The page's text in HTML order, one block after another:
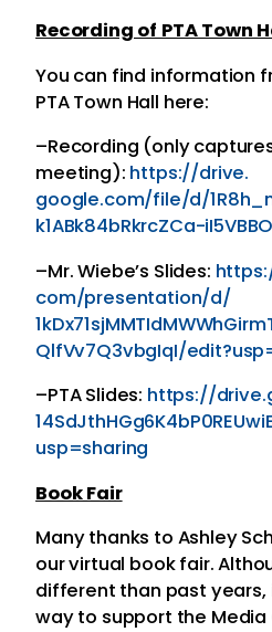
Recording of PTA Town
You can find information
PTA Town Hall here:
–Recording (only
meeting): https://drive.
google.com/file/d/
k1ABk84bRkrcZCa-
–Mr. Wiebe’s Slides:
com/presentation/d/
QlfVv7Q3vbgIqI/
–PTA Slides: https://
usp=sharing
Book Fair
Many thanks to Ashley
our virtual book fair.
different than past years,
way to support the Media